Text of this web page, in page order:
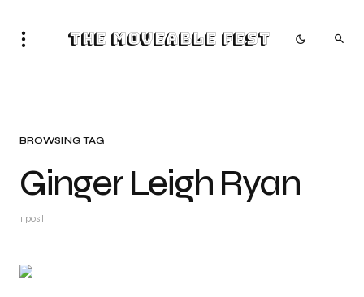
The Moveable Fest
BROWSING TAG
Ginger Leigh Ryan
1 post